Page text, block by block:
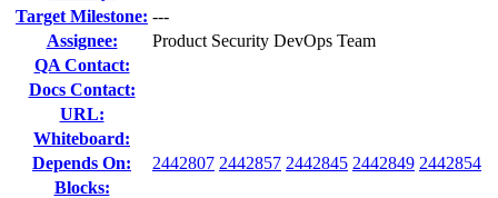
Target Milestone: ---
Assignee:
Product Security DevOps Team
QA Contact:
Docs Contact:
URL:
Whiteboard:
Depends On:
2442807 2442857 2442845 2442849 2442854
Blocks: